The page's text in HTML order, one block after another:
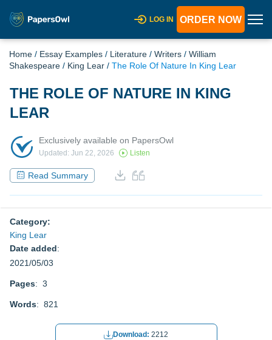
LOG IN ORDER NOW
Home / Essay Examples / Literature / Writers / William
Shakespeare / King Lear / The Role Of Nature In King Lear
THE ROLE OF NATURE IN KING
LEAR
Exclusively available on PapersOwl
Updated: Jun 22, 2026 Listen
Read Summary
Category:
King Lear
Date added:
2021/05/03
Pages: 3
Words: 821
Download: 2212